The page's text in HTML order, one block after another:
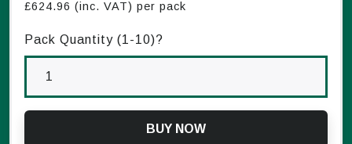
£624.96 (inc. VAT) per pack
Pack Quantity (1-10)?
BUY NOW